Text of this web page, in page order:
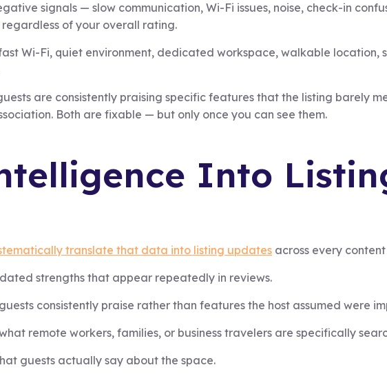
signals — slow communication, Wi-Fi issues, noise, check-in
of your overall rating.
Wi-Fi, quiet environment, dedicated workspace, walkable location,
are consistently praising specific features that the listing barely
Both are fixable — but only once you can see them.
Into
translate that data into listing updates across every
strengths that appear repeatedly in reviews.
consistently praise rather than features the host assumed were
remote workers, families, or business travelers are specifically
guests actually say about the space.